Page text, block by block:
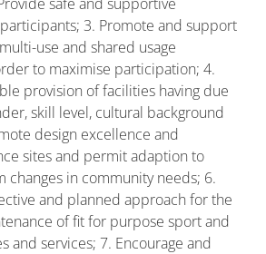
3. Promote and support
use and shared usage
to maximise participation; 4.
provision of facilities having due
skill level, cultural background
design excellence and
sites and permit adaption to
changes in community needs; 6.
and planned approach for the
of fit for purpose sport and
and services; 7. Encourage and